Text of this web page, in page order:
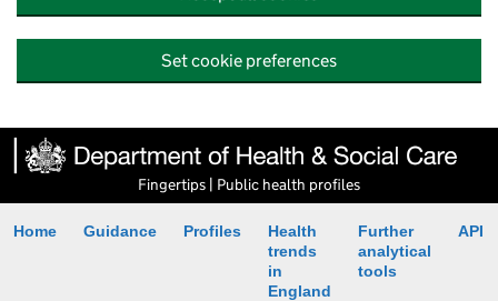
Set cookie preferences
Fingertips | Public health profiles
Home Guidance Profiles
Health
trends
in
England
Further
analytical
tools
API